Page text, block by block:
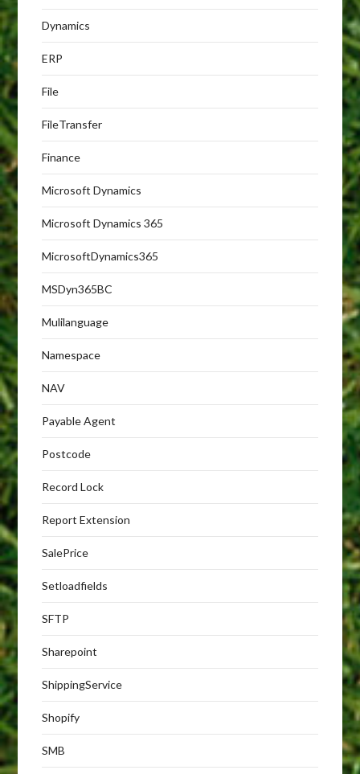
Dynamics
ERP
File
FileTransfer
Finance
Microsoft Dynamics
Microsoft Dynamics 365
MicrosoftDynamics365
MSDyn365BC
Mulilanguage
Namespace
NAV
Payable Agent
Postcode
Record Lock
Report Extension
SalePrice
Setloadfields
SFTP
Sharepoint
ShippingService
Shopify
SMB